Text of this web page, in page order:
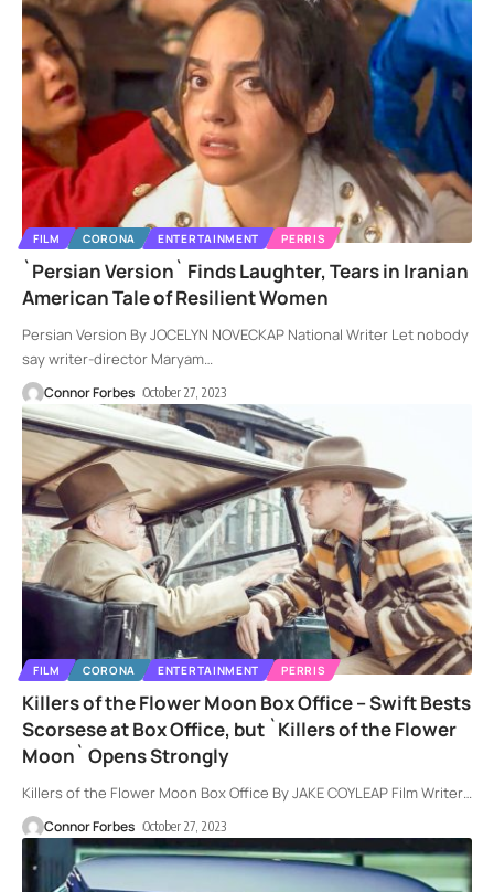
FILM CORONA ENTERTAINMENT PERRIS
`Persian Version` Finds Laughter, Tears in Iranian
American Tale of Resilient Women
Persian Version By JOCELYN NOVECKAP National Writer Let nobody
say writer-director Maryam…
Connor Forbes October 27, 2023
FILM CORONA ENTERTAINMENT PERRIS
Killers of the Flower Moon Box Office – Swift Bests
Scorsese at Box Office, but `Killers of the Flower
Moon` Opens Strongly
Killers of the Flower Moon Box Office By JAKE COYLEAP Film Writer…
Connor Forbes October 27, 2023